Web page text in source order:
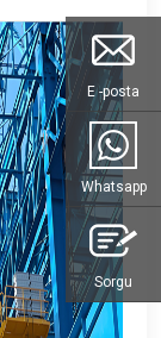
E -posta
Whatsapp
Sorgu